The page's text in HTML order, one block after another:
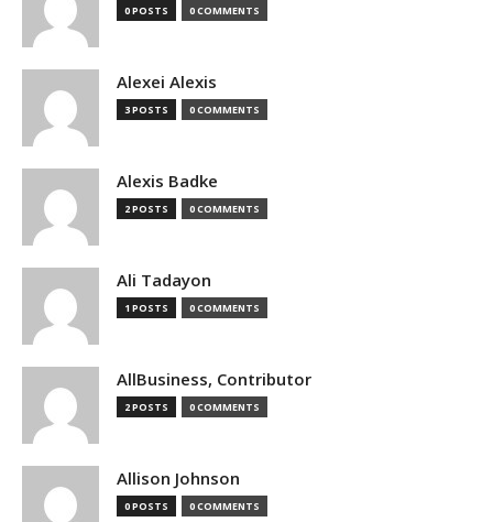
0 POSTS 0 COMMENTS
Alexei Alexis
3 POSTS 0 COMMENTS
Alexis Badke
2 POSTS 0 COMMENTS
Ali Tadayon
1 POSTS 0 COMMENTS
AllBusiness, Contributor
2 POSTS 0 COMMENTS
Allison Johnson
0 POSTS 0 COMMENTS